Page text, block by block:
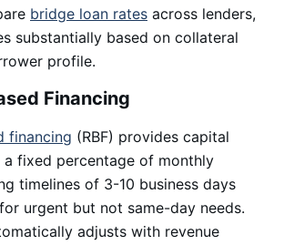
bridge loan rates across lenders,
substantially based on collateral
profile.
Financing
financing (RBF) provides capital
a fixed percentage of monthly
timelines of 3-10 business days
urgent but not same-day needs.
adjusts with revenue